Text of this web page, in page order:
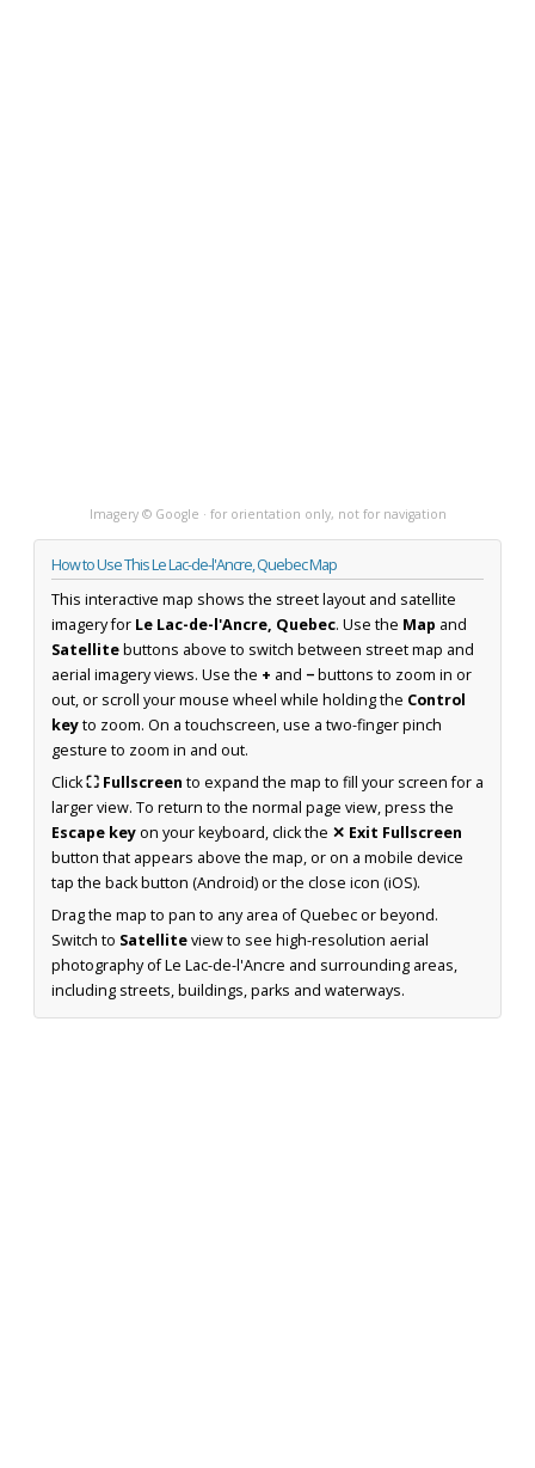
Imagery © Google · for orientation only, not for navigation
How to Use This Le Lac-de-l'Ancre, Quebec Map
This interactive map shows the street layout and satellite
imagery for Le Lac-de-l'Ancre, Quebec. Use the Map and
Satellitebuttons above to switch between street map and
aerial imagery views. Use the + and −buttons to zoom in or
out, or scroll your mouse wheel while holding the Control
keyto zoom. On a touchscreen, use a two-finger pinch
gesture to zoom in and out.
Click⛶ Fullscreen to expand the map to fill your screen for a
larger view. To return to the normal page view, press the
Escape keyon your keyboard, click the ✕ Exit Fullscreen
button that appears above the map, or on a mobile device
tap the back button (Android) or the close icon (iOS).
Drag the map to pan to any area of Quebec or beyond.
Switch to Satelliteview to see high-resolution aerial
photography of Le Lac-de-l'Ancre and surrounding areas,
including streets, buildings, parks and waterways.